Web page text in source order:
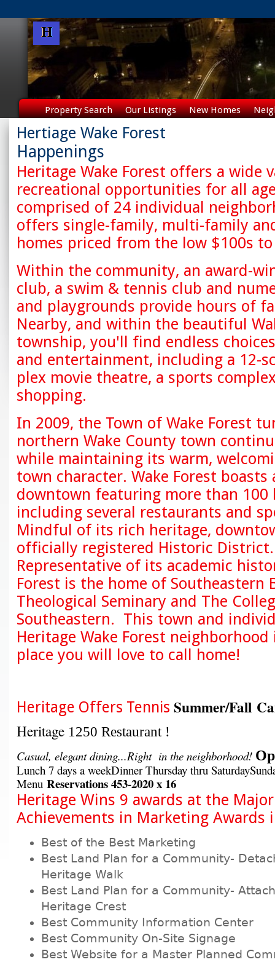
Property Search Our Listings New Homes
Hertiage Wake Forest
Happenings
Heritage Wake Forest offers a wide
recreational opportunities for all
comprised of 24 individual
offers single-family, multi-family
homes priced from the low $100s
Within the community, an award-
club, a swim & tennis club and
and playgrounds provide hours of
Nearby, and within the beautiful
township, you'll find endless
and entertainment, including a 12-
plex movie theatre, a sports
shopping.
In 2009, the Town of Wake Forest
northern Wake County town
while maintaining its warm,
town character. Wake Forest boasts
downtown featuring more than 100
including several restaurants and
Mindful of its rich heritage,
officially registered Historic District.
Representative of its academic
Forest is the home of Southeastern
Theological Seminary and The
Southeastern. This town and
Heritage Wake Forest
place you will love to call home!
Heritage Offers Tennis Summer/Fall
Heritage 1250 Restaurant !
Casual, elegant dining...Right in the neighborhood!
Lunch 7 days a weekDinner Thursday thru
Menu Reservations453-2020 x 16
Heritage Wins 9 awards at the Major
Achievements in Marketing Awards
Best of the Best Marketing
Best Land Plan for a Community-
Heritage Walk
Best Land Plan for a Community-
Heritage Crest
Best Community Information Center
Best Community On-Site Signage
Best Website for a Master Planned